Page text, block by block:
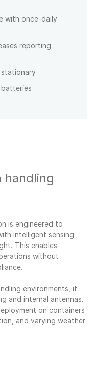
with once-daily
reporting
stationary
batteries
handling
is engineered to
intelligent sensing
This enables
without
environments, it
and internal antennas.
on containers
and varying weather